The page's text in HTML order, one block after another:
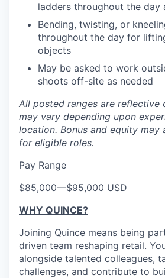
ladders throughout the day
Bending, twisting, or
throughout the day for
objects
May be asked to work
shoots off-site as needed
All posted ranges are reflective
may vary depending upon
location. Bonus and equity may
for eligible roles.
Pay Range
$85,000—$95,000 USD
WHY QUINCE?
Joining Quince means being
driven team reshaping retail.
alongside talented colleagues,
challenges, and contribute to